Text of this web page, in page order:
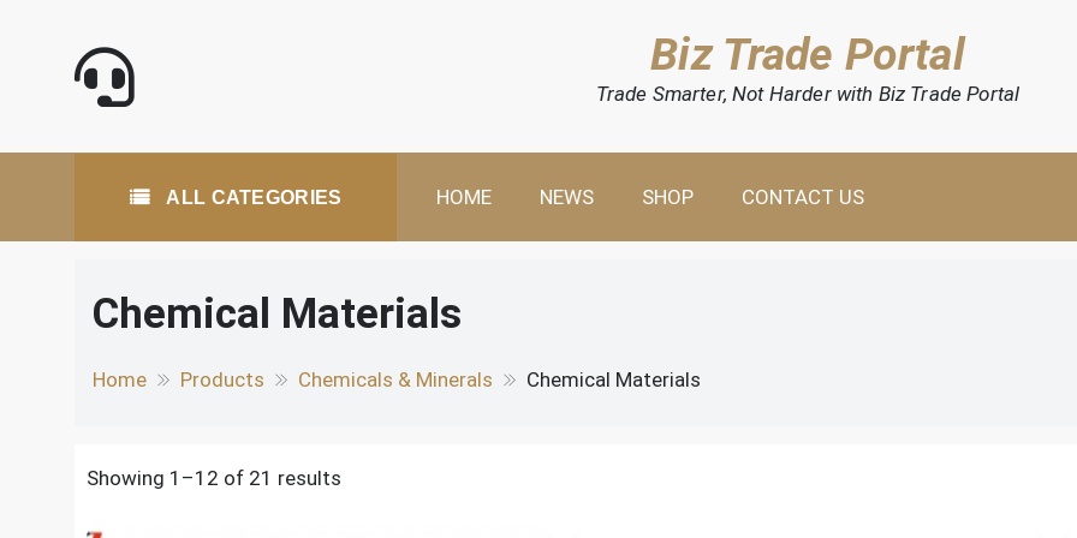
Biz Trade Portal
Trade Smarter, Not Harder with Biz Trade Portal
ALL CATEGORIES HOME NEWS SHOP CONTACT US
Chemical Materials
Home Products Chemicals & Minerals Chemical Materials
Showing 1–12 of 21 results